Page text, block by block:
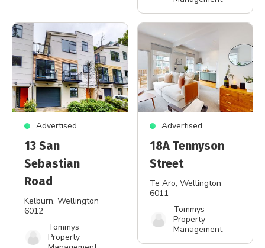
Advertised
13 San
Sebastian
Road
Kelburn, Wellington
6012
Tommys
Property
Advertised
18A Tennyson
Street
Te Aro, Wellington
6011
Tommys
Property
Management